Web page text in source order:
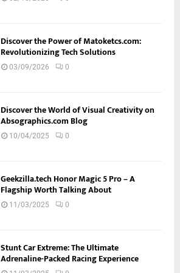
Discover the Power of Matoketcs.com:
Revolutionizing Tech Solutions
03/09/2026 0
Discover the World of Visual Creativity on
Absographics.com Blog
10/04/2025 0
Geekzilla.tech Honor Magic 5 Pro – A
Flagship Worth Talking About
11/03/2025 0
Stunt Car Extreme: The Ultimate
Adrenaline-Packed Racing Experience